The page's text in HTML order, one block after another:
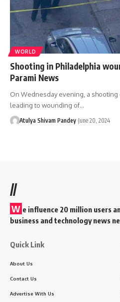
WORLD
Shooting in Philadelphia
Parami News
On Wednesday evening, a shooting
leading to wounding of…
Atulya Shivam Pandey June 20, 2024
//
W e influence 20 million users
business and technology news
Quick Link
About Us
Contact Us
Advertise With Us